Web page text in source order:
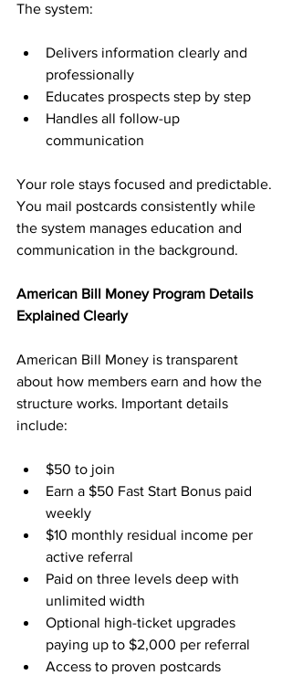
The system:
Delivers information clearly and
professionally
Educates prospects step by step
Handles all follow-up
communication
Your role stays focused and predictable.
You mail postcards consistently while
the system manages education and
communication in the background.
American Bill Money Program Details
Explained Clearly
American Bill Money is transparent
about how members earn and how the
structure works. Important details
include:
$50 to join
Earn a $50 Fast Start Bonus paid
weekly
$10 monthly residual income per
active referral
Paid on three levels deep with
unlimited width
Optional high-ticket upgrades
paying up to $2,000 per referral
Access to proven postcards